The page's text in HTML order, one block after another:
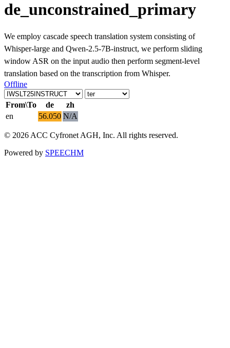
de_unconstrained_primary
We employ cascade speech translation system consisting of
Whisper-large and Qwen-2.5-7B-instruct, we perform sliding
window ASR on the input audio then perform segment-level
translation based on the transcription from Whisper.
Offline
From\To de
zh
en
56.050 N/A
© 2026 ACC Cyfronet AGH, Inc. All rights reserved.
Powered by SPEECHM